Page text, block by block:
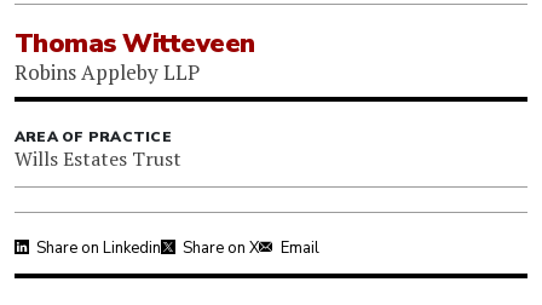
Thomas Witteveen
Robins Appleby LLP
AREA OF PRACTICE
Wills Estates Trust
Share on Linkedin Share on X Email